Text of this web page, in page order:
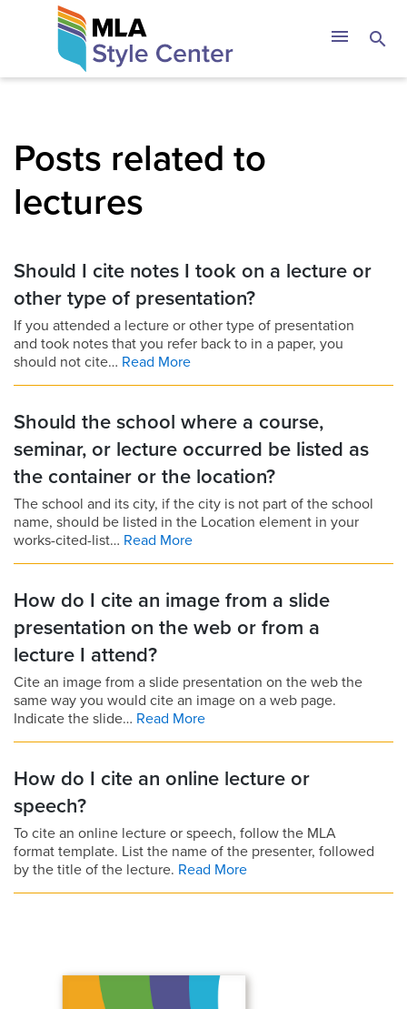
The MLA Style
menu search
Posts related to
lectures
Should I cite notes I took on a lecture or
other type of presentation?
If you attended a lecture or other type of presentation
and took notes that you refer back to in a paper, you
should not cite… Read More
Should the school where a course,
seminar, or lecture occurred be listed as
the container or the location?
The school and its city, if the city is not part of the school
name, should be listed in the Location element in your
works-cited-list… Read More
How do I cite an image from a slide
presentation on the web or from a
lecture I attend?
Cite an image from a slide presentation on the web the
same way you would cite an image on a web page.
Indicate the slide… Read More
How do I cite an online lecture or
speech?
To cite an online lecture or speech, follow the MLA
format template. List the name of the presenter, followed
by the title of the lecture. Read More